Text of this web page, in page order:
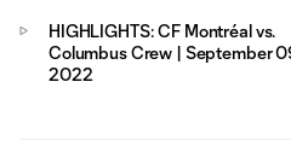
HIGHLIGHTS: CF Montréal vs.
Columbus Crew | September
2022